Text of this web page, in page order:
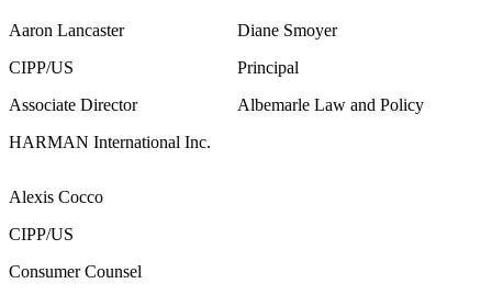
Aaron Lancaster
CIPP/US
Associate Director
HARMAN International Inc.
Diane Smoyer
Principal
Albemarle Law and Policy
Alexis Cocco
CIPP/US
Consumer Counsel